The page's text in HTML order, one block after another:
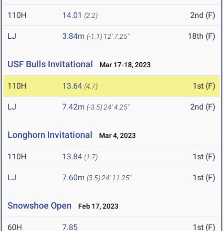
110H 14.01 (2.2) 2nd (F)
LJ 3.84m (-1.1) 12' 7.25" 18th (F)
USF Bulls Invitational Mar 17-18, 2023
110H 13.64 (4.7) 1st (F)
LJ 7.42m (-3.5) 24' 4.25" 2nd (F)
Longhorn Invitational Mar 4, 2023
110H 13.84 (1.7) 1st (F)
LJ 7.60m (3.5) 24' 11.25" 1st (F)
Snowshoe Open Feb 17, 2023
60H 7.85 1st (F)